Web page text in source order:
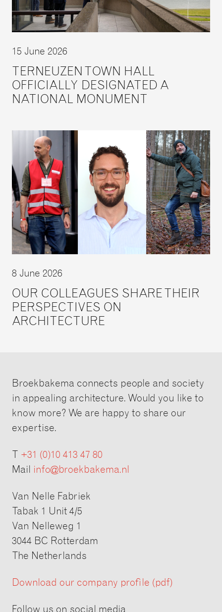
15 June 2026
TERNEUZEN TOWN HALL
OFFICIALLY DESIGNATED A
NATIONAL MONUMENT
8 June 2026
OUR COLLEAGUES SHARE THEIR
PERSPECTIVES ON
ARCHITECTURE
Broekbakema connects people and society
in appealing architecture. Would you like to
know more? We are happy to share our
expertise.
+31 (0)10 413 47 80
Mail info@broekbakema.nl
Van Nelle Fabriek
Tabak 1 Unit 4/5
Van Nelleweg 1
3044 BC Rotterdam
The Netherlands
Download our company profile (pdf)
Follow us on social media